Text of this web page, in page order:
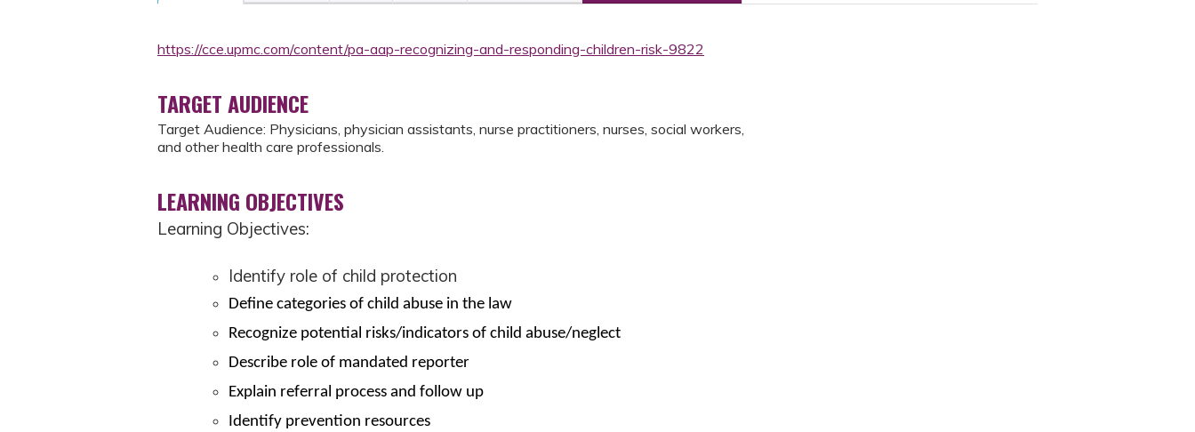
https://cce.upmc.com/content/pa-aap-recognizing-and-responding-children-risk-9822
TARGET AUDIENCE
Target Audience: Physicians, physician assistants, nurse practitioners, nurses, social workers,
and other health care professionals.
LEARNING OBJECTIVES
Learning Objectives:
Identify role of child protection
Define categories of child abuse in the law
Recognize potential risks/indicators of child abuse/neglect
Describe role of mandated reporter
Explain referral process and follow up
Identify prevention resources